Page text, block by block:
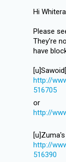
Hi
Please
They're
have
http://
516705
or
http://
http://
516390